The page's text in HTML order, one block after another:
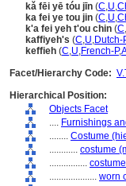
kǎ fēi yē tóu jīn (C,U,
ka fei ye tou jin (C,U,
k'a fei yeh t'ou chin (C,
kaffiyeh's (C,U,Dutch-
keffieh (C,U,French-P,
Facet/Hierarchy Code:
Hierarchical Position:
Objects Facet
.... Furnishings
........ Costume
............ costume
................
.................... worn